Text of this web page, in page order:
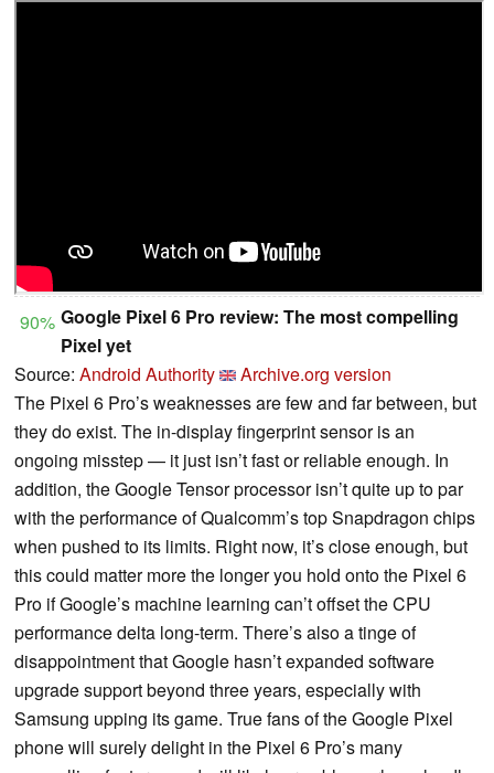
90% Google Pixel 6 Pro review: The most compelling
Pixel yet
Source: Android Authority
Archive.org version
The Pixel 6 Pro’s weaknesses are few and far between, but
they do exist. The in-display fingerprint sensor is an
ongoing misstep — it just isn’t fast or reliable enough. In
addition, the Google Tensor processor isn’t quite up to par
with the performance of Qualcomm’s top Snapdragon chips
when pushed to its limits. Right now, it’s close enough, but
this could matter more the longer you hold onto the Pixel 6
Pro if Google’s machine learning can’t offset the CPU
performance delta long-term. There’s also a tinge of
disappointment that Google hasn’t expanded software
upgrade support beyond three years, especially with
Samsung upping its game. True fans of the Google Pixel
phone will surely delight in the Pixel 6 Pro’s many